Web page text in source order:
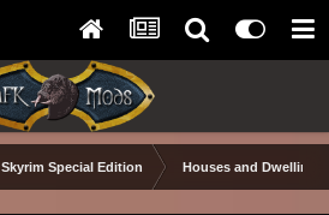
Skyrim Special Edition Houses and Dwellings